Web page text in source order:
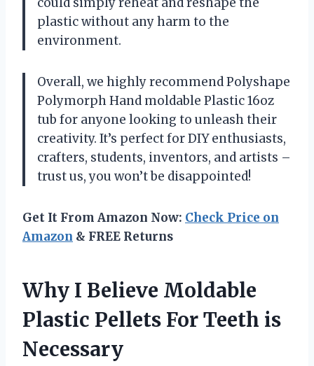
could simply reheat and reshape the
plastic without any harm to the
environment.
Overall, we highly recommend Polyshape
Polymorph Hand moldable Plastic 16oz
tub for anyone looking to unleash their
creativity. It’s perfect for DIY enthusiasts,
crafters, students, inventors, and artists –
trust us, you won’t be disappointed!
Get It From Amazon Now: Check Price on
Amazon & FREE Returns
Why I Believe Moldable
Plastic Pellets For Teeth is
Necessary